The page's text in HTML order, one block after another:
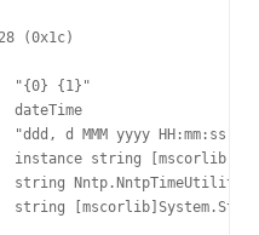
(0x1c)
"{0} {1}"
dateTime
"ddd, d MMM yyyy HH:mm:ss"
instance string
string
string